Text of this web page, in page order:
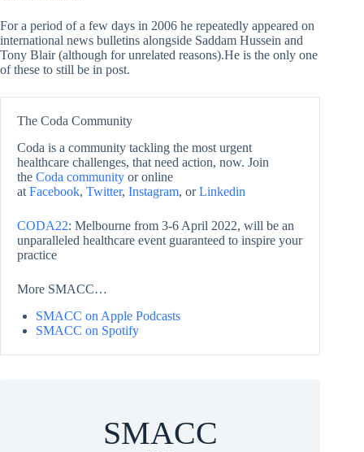
For a period of a few days in 2006 he repeatedly appeared on
international news bulletins alongside Saddam Hussein and
Tony Blair (although for unrelated reasons).He is the only one
of these to still be in post.
The Coda Community
Coda is a community tackling the most urgent
healthcare challenges, that need action, now. Join
the Coda community or online
at Facebook, Twitter, Instagram, orLinkedin
CODA22: Melbourne from 3-6 April 2022, will be an
unparalleled healthcare event guaranteed to inspire your
practice
More SMACC…
SMACC on Apple Podcasts
SMACC on Spotify
SMACC